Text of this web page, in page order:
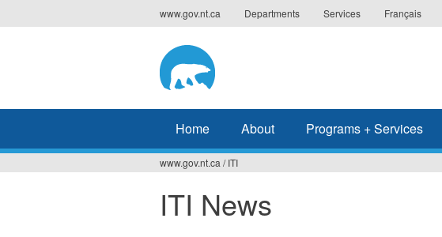
to
www.gov.nt.ca Departments Services Français
Home About Programs + Services
are
www.gov.nt.ca / ITI
ITI News